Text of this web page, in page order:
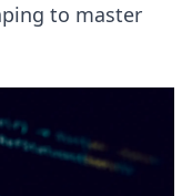
to master